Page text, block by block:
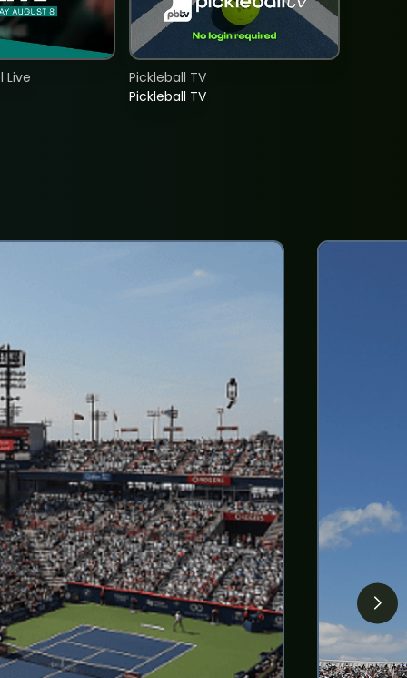
Live
Pickleball TV
Pickleball TV